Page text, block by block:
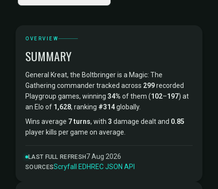
OVERVIEW
SUMMARY
General Kreat, the Boltbringer is a Magic: The
Gathering commander tracked across 299recorded
Playgroup games, winning 34% of them (102–197) at
an Elo of 1,628, ranking #314globally.
Wins average 7 turns, with 3 damage dealt and 0.85
player kills per game on average.
LAST FULL REFRESH7 Aug 2026
SOURCESScryfall ·EDHREC·JSON API